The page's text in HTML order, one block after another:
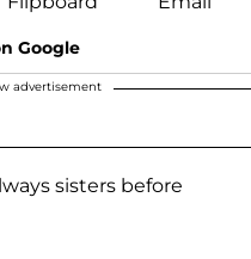
Google
advertisement
sisters before